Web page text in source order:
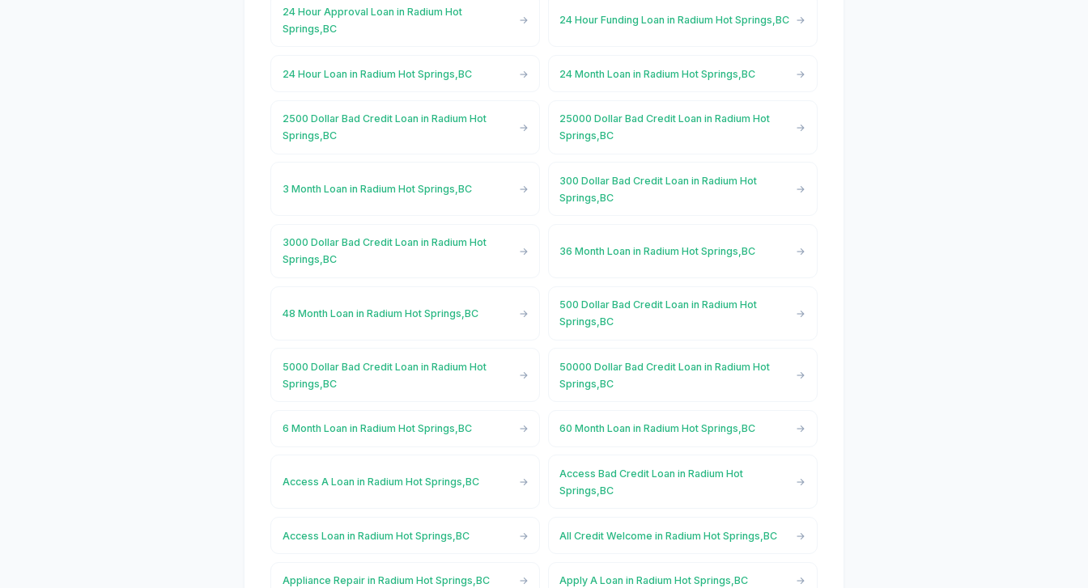
24 Hour Approval Loan in Radium Hot
Springs,BC
24 Hour Funding Loan in Radium Hot Springs,BC
24 Hour Loan in Radium Hot Springs,BC 24 Month Loan in Radium Hot Springs,BC
2500 Dollar Bad Credit Loan in Radium Hot
Springs,BC
25000 Dollar Bad Credit Loan in Radium Hot
Springs,BC
3 Month Loan in Radium Hot Springs,BC
300 Dollar Bad Credit Loan in Radium Hot
Springs,BC
3000 Dollar Bad Credit Loan in Radium Hot
Springs,BC
36 Month Loan in Radium Hot Springs,BC
48 Month Loan in Radium Hot Springs,BC
500 Dollar Bad Credit Loan in Radium Hot
Springs,BC
5000 Dollar Bad Credit Loan in Radium Hot
Springs,BC
50000 Dollar Bad Credit Loan in Radium Hot
Springs,BC
6 Month Loan in Radium Hot Springs,BC 60 Month Loan in Radium Hot Springs,BC
Access A Loan in Radium Hot Springs,BC
Access Bad Credit Loan in Radium Hot
Springs,BC
Access Loan in Radium Hot Springs,BC All Credit Welcome in Radium Hot Springs,BC
Appliance Repair in Radium Hot Springs,BC Apply A Loan in Radium Hot Springs,BC